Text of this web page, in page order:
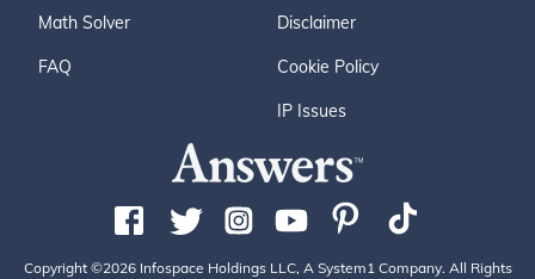
Math Solver
FAQ
Disclaimer
Cookie Policy
IP Issues
Copyright ©2026 Infospace Holdings LLC, A System1 Company. All Rights